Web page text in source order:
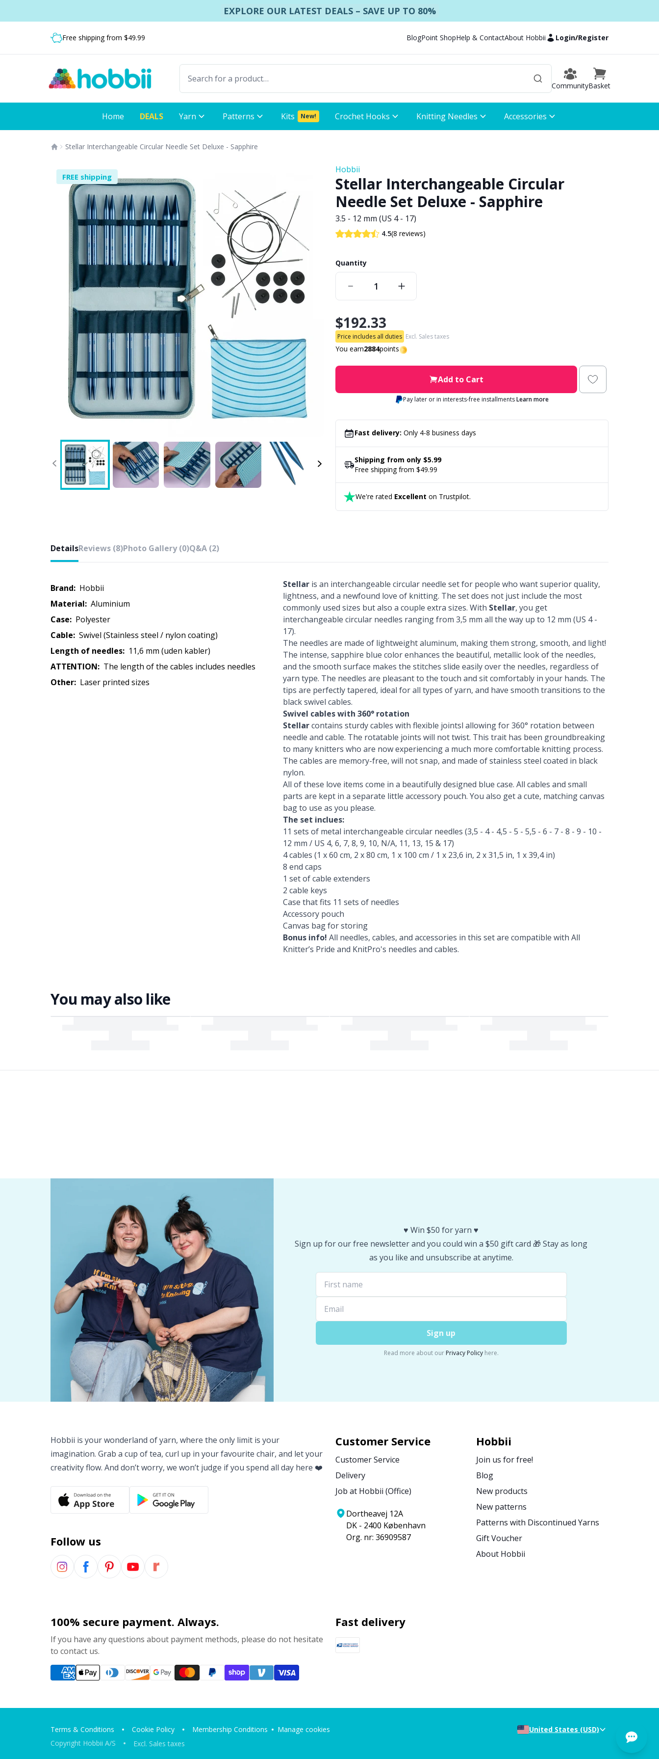
EXPLORE OUR LATEST DEALS – SAVE UP TO 80%
Free shipping from $49.99 BlogPoint ShopHelp & ContactAbout Hobbii Login/Register
CommunityBasket
Home DEALS Yarn Patterns Kits New! Crochet Hooks Knitting Needles Accessories
Stellar Interchangeable Circular Needle Set Deluxe - Sapphire
Hobbii
Stellar Interchangeable Circular
Needle Set Deluxe - Sapphire
3.5 - 12 mm (US 4 - 17)
4.5(8 reviews)
FREE shipping
Quantity
$192.33
Price includes all duties Excl. Sales taxes
You earn2884points
Add to Cart
Pay later or in interests-free installmentsLearn more
Fast delivery: Only 4-8 business days
Shipping from only $5.99
Free shipping from $49.99
We're rated Excellent on Trustpilot.
DetailsReviews (8)Photo Gallery (0)Q&A (2)
Brand:
Hobbii
Material:
Aluminium
Case:
Polyester
Cable:
Swivel (Stainless steel / nylon coating)
Length of needles:
11,6 mm (uden kabler)
ATTENTION:
The length of the cables includes needles
Other:
Laser printed sizes
Stellar is an interchangeable circular needle set for people who want superior quality,
lightness, and a newfound love of knitting. The set does not just include the most
commonly used sizes but also a couple extra sizes. With Stellar, you get
interchangeable circular needles ranging from 3,5 mm all the way up to 12 mm (US 4 -
17).
The needles are made of lightweight aluminum, making them strong, smooth, and light!
The intense, sapphire blue color enhances the beautiful, metallic look of the needles,
and the smooth surface makes the stitches slide easily over the needles, regardless of
yarn type. The needles are pleasant to the touch and sit comfortably in your hands. The
tips are perfectly tapered, ideal for all types of yarn, and have smooth transitions to the
black swivel cables.
Swivel cables with 360° rotation
Stellarcontains sturdy cables with flexible jointsl allowing for 360° rotation between
needle and cable. The rotatable joints will not twist. This trait has been groundbreaking
to many knitters who are now experiencing a much more comfortable knitting process.
The cables are memory-free, will not snap, and made of stainless steel coated in black
nylon.
All of these love items come in a beautifully designed blue case. All cables and small
parts are kept in a separate little accessory pouch. You also get a cute, matching canvas
bag to use as you please.
The set inclues:
11 sets of metal interchangeable circular needles (3,5 - 4 - 4,5 - 5 - 5,5 - 6 - 7 - 8 - 9 - 10 -
12 mm / US 4, 6, 7, 8, 9, 10, N/A, 11, 13, 15 & 17)
4 cables (1 x 60 cm, 2 x 80 cm, 1 x 100 cm / 1 x 23,6 in, 2 x 31,5 in, 1 x 39,4 in)
8 end caps
1 set of cable extenders
2 cable keys
Case that fits 11 sets of needles
Accessory pouch
Canvas bag for storing
Bonus info! All needles, cables, and accessories in this set are compatible with All
Knitter’s Pride and KnitPro's needles and cables.
You may also like
♥️ Win $50 for yarn ♥️
Sign up for our free newsletter and you could win a $50 gift card 🎁 Stay as long
as you like and unsubscribe at anytime.
Sign up
Read more about our Privacy Policyhere.
Hobbii is your wonderland of yarn, where the only limit is your
imagination. Grab a cup of tea, curl up in your favourite chair, and let your
creativity flow. And don’t worry, we won’t judge if you spend all day here ❤️
Follow us
Customer Service
Customer Service
Delivery
Job at Hobbii (Office)
Dortheavej 12A
DK - 2400 København
Org. nr: 36909587
Hobbii
Join us for free!
Blog
New products
New patterns
Patterns with Discontinued Yarns
Gift Voucher
About Hobbii
100% secure payment. Always.
If you have any questions about payment methods, please do not hesitate
to contact us.
Fast delivery
Terms & Conditions Cookie Policy Membership Conditions
Manage cookies
Copyright Hobbii A/S
Excl. Sales taxes
United States (USD)